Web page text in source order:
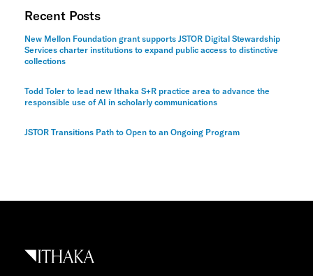
Recent Posts
New Mellon Foundation grant supports JSTOR Digital Stewardship
Services charter institutions to expand public access to distinctive
collections
Todd Toler to lead new Ithaka S+R practice area to advance the
responsible use of AI in scholarly communications
JSTOR Transitions Path to Open to an Ongoing Program